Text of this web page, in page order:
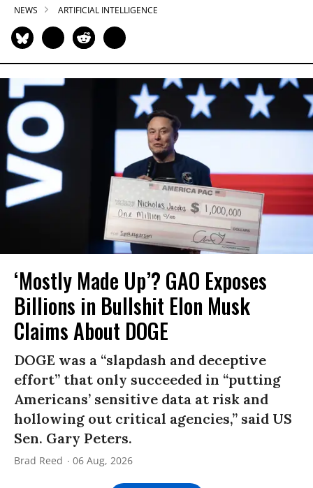
NEWS ARTIFICIAL INTELLIGENCE
‘Mostly Made Up’? GAO Exposes
Billions in Bullshit Elon Musk
Claims About DOGE
DOGE was a “slapdash and deceptive
effort” that only succeeded in “putting
Americans’ sensitive data at risk and
hollowing out critical agencies,” said US
Sen. Gary Peters.
Brad Reed 06 Aug, 2026